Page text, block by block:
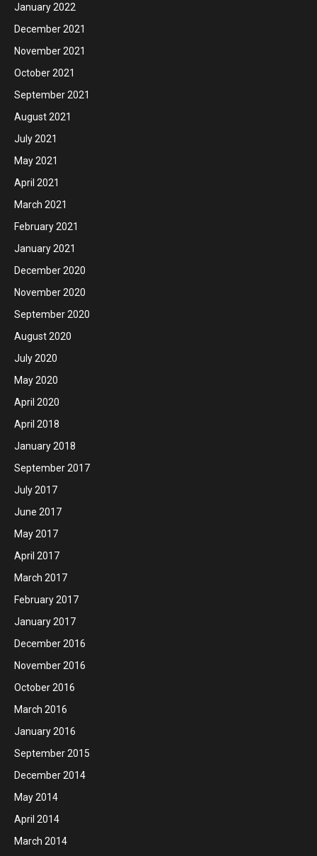
January 2022
December 2021
November 2021
October 2021
September 2021
August 2021
July 2021
May 2021
April 2021
March 2021
February 2021
January 2021
December 2020
November 2020
September 2020
August 2020
July 2020
May 2020
April 2020
April 2018
January 2018
September 2017
July 2017
June 2017
May 2017
April 2017
March 2017
February 2017
January 2017
December 2016
November 2016
October 2016
March 2016
January 2016
September 2015
December 2014
May 2014
April 2014
March 2014